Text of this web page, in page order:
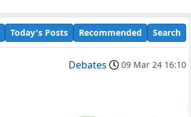
Today's Posts Recommended Search
Debates 09 Mar 24 16:10